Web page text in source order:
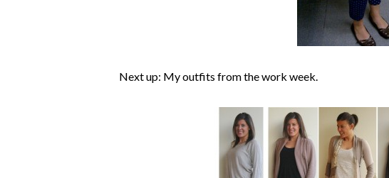
Next up: My outfits from the work week.